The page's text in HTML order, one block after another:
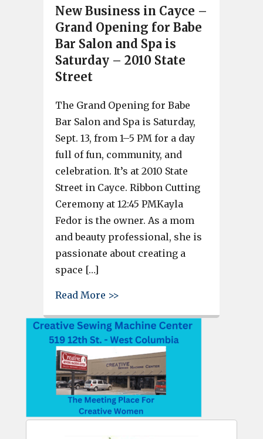
New Business in Cayce –
Grand Opening for Babe
Bar Salon and Spa is
Saturday – 2010 State
Street
The Grand Opening for Babe
Bar Salon and Spa is Saturday,
Sept. 13, from 1–5 PM for a day
full of fun, community, and
celebration. It’s at 2010 State
Street in Cayce. Ribbon Cutting
Ceremony at 12:45 PMKayla
Fedor is the owner. As a mom
and beauty professional, she is
passionate about creating a
space […]
Read More >>